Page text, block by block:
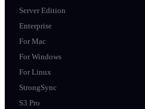
Server Edition
Enterprise
For Mac
For Windows
For Linux
StrongSync
S3 Pro